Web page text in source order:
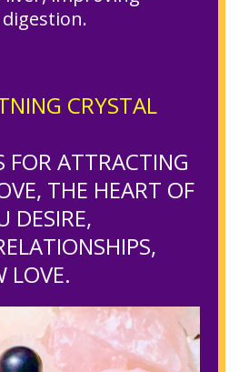
CRYSTAL
FOR ATTRACTING
THE HEART OF
DESIRE,
LOVE.